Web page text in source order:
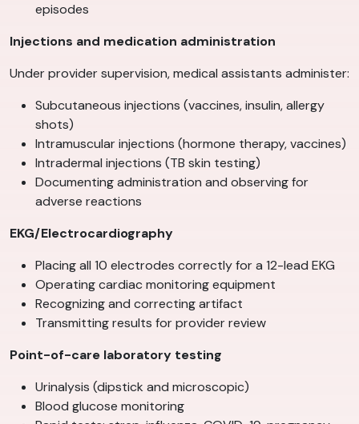
episodes
Injections and medication administration
Under provider supervision, medical assistants administer:
Subcutaneous injections (vaccines, insulin, allergy
shots)
Intramuscular injections (hormone therapy, vaccines)
Intradermal injections (TB skin testing)
Documenting administration and observing for
adverse reactions
EKG/Electrocardiography
Placing all 10 electrodes correctly for a 12-lead EKG
Operating cardiac monitoring equipment
Recognizing and correcting artifact
Transmitting results for provider review
Point-of-care laboratory testing
Urinalysis (dipstick and microscopic)
Blood glucose monitoring